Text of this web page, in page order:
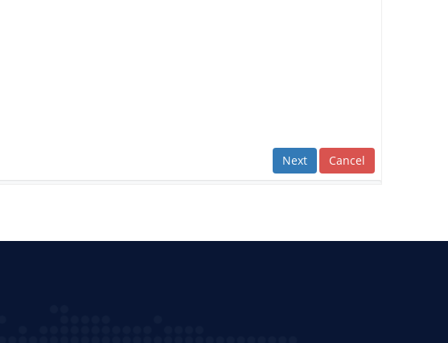
Next Cancel